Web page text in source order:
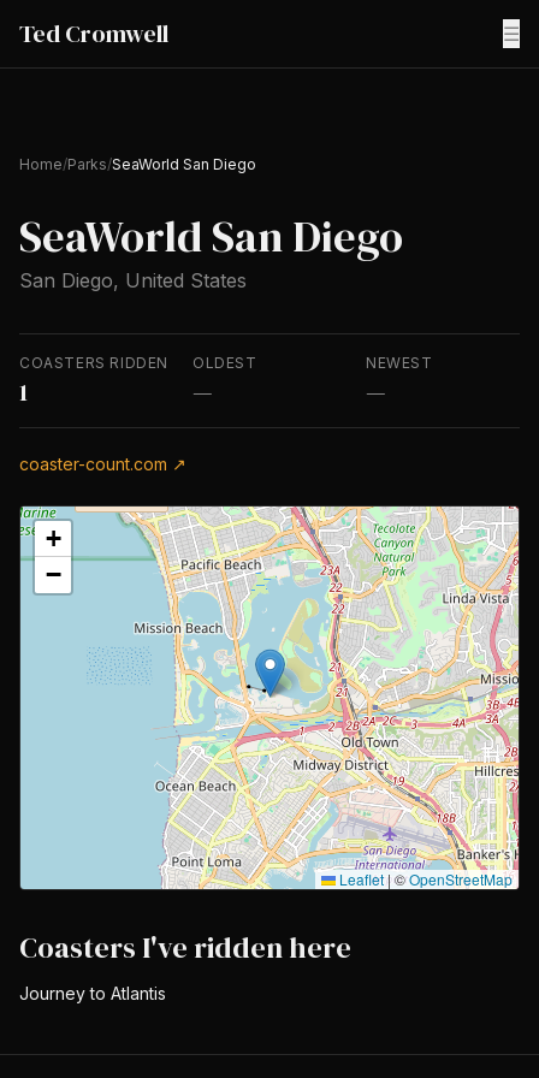
Ted Cromwell ☰
Home/Parks/SeaWorld San Diego
SeaWorld San Diego
San Diego, United States
COASTERS RIDDEN
1
OLDEST
—
NEWEST
—
coaster-count.com ↗
+
−
Leaflet|©OpenStreetMap
Coasters I've ridden here
Journey to Atlantis